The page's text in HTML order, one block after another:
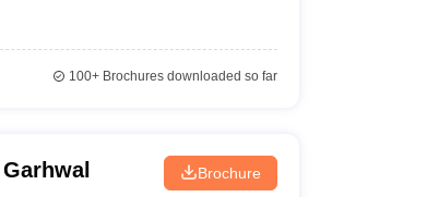
100+Brochures downloaded so far
Brochure